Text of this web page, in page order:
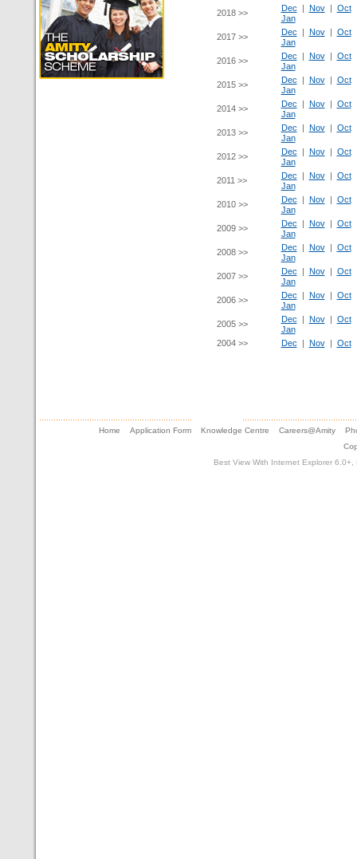
2018 >>
Dec | Nov| Oct
Jan
2017 >>
Dec | Nov| Oct
Jan
2016 >>
Dec | Nov| Oct
Jan
2015 >>
Dec | Nov| Oct
Jan
2014 >>
Dec | Nov| Oct
Jan
2013 >>
Dec | Nov| Oct
Jan
2012 >>
Dec | Nov| Oct
Jan
2011 >>
Dec | Nov| Oct
Jan
2010 >>
Dec | Nov| Oct
Jan
2009 >>
Dec | Nov| Oct
Jan
2008 >>
Dec | Nov| Oct
Jan
2007 >>
Dec | Nov| Oct
Jan
2006 >>
Dec | Nov| Oct
Jan
2005 >>
Dec | Nov| Oct
Jan
2004 >>
Dec | Nov| Oct
Home Application Form Knowledge Centre Careers@Amity
Best View With Internet Explorer